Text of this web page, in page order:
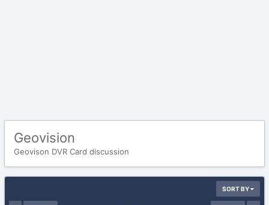
Geovision
Geovison DVR Card discussion
SORT BY